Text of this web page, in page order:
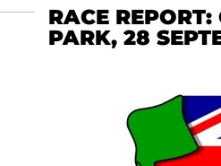
RACE REPORT:
PARK, 28